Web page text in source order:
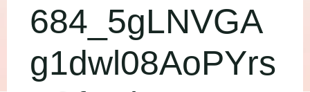
684_5gLNVGA
g1dwl08AoPYrs